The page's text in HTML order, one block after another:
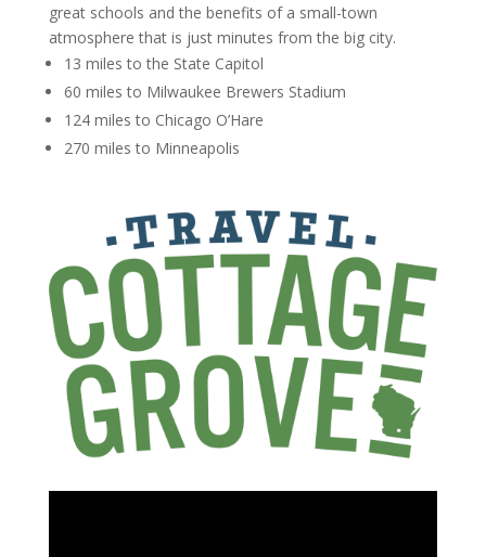
great schools and the benefits of a small-town
atmosphere that is just minutes from the big city.
13 miles to the State Capitol
60 miles to Milwaukee Brewers Stadium
124 miles to Chicago O’Hare
270 miles to Minneapolis